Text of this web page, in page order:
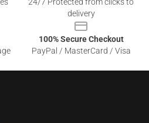
delivery
100% Secure Checkout
PayPal / MasterCard / Visa